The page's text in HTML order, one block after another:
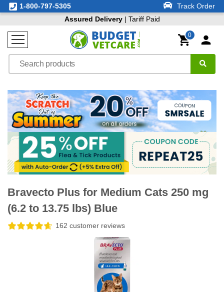
1-800-797-5305
Track Order
Assured Delivery| Tariff Paid
0
Bravecto Plus for Medium Cats 250 mg
(6.2 to 13.75 lbs) Blue
162 customer reviews